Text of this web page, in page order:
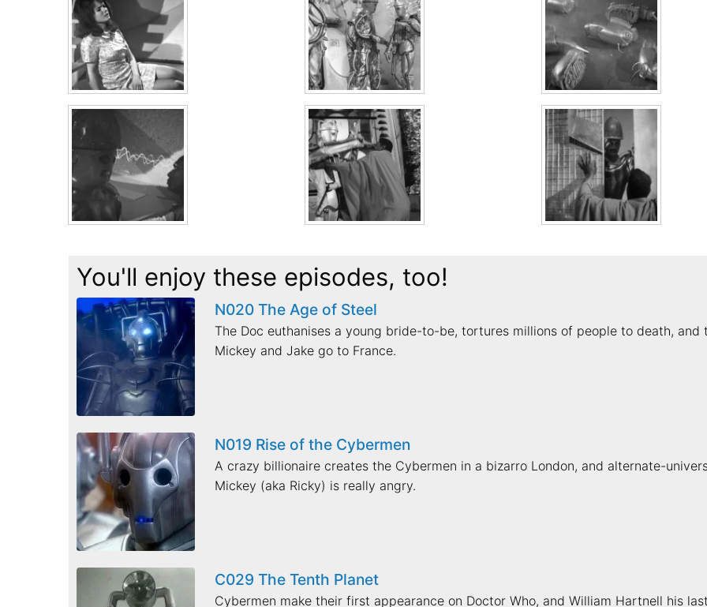
You'll enjoy these episodes, too!
N020 The Age of Steel
The Doc euthanises a young bride-to-be, tortures millions of people to death, and
Mickey and Jake go to France.
N019 Rise of the Cybermen
A crazy billionaire creates the Cybermen in a bizarro London, and alternate-
Mickey (aka Ricky) is really angry.
C029 The Tenth Planet
Cybermen make their first appearance on Doctor Who, and William Hartnell his